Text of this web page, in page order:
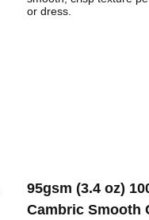
95gsm (3.4 oz)
Cambric Smooth